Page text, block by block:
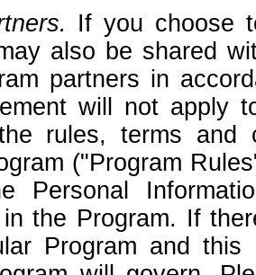
If you choose
also be shared
partners in
will not apply
rules, terms
("Program
Personal
the Program. If
Program and